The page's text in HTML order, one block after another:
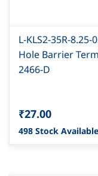
L-KLS2-35R-
Hole Barrier
2466-D
₹27.00
498 Stock Available